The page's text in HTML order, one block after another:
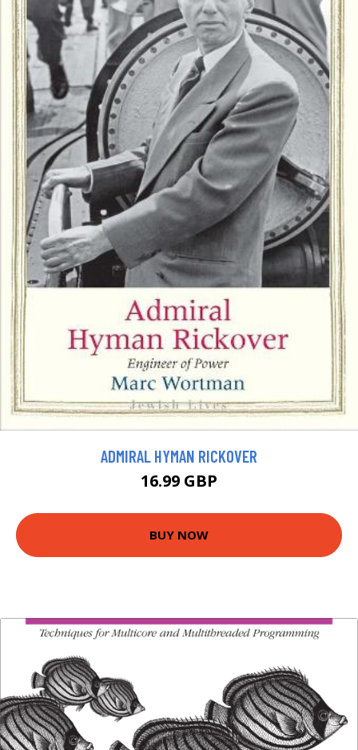
ADMIRAL HYMAN RICKOVER
16.99 GBP
BUY NOW